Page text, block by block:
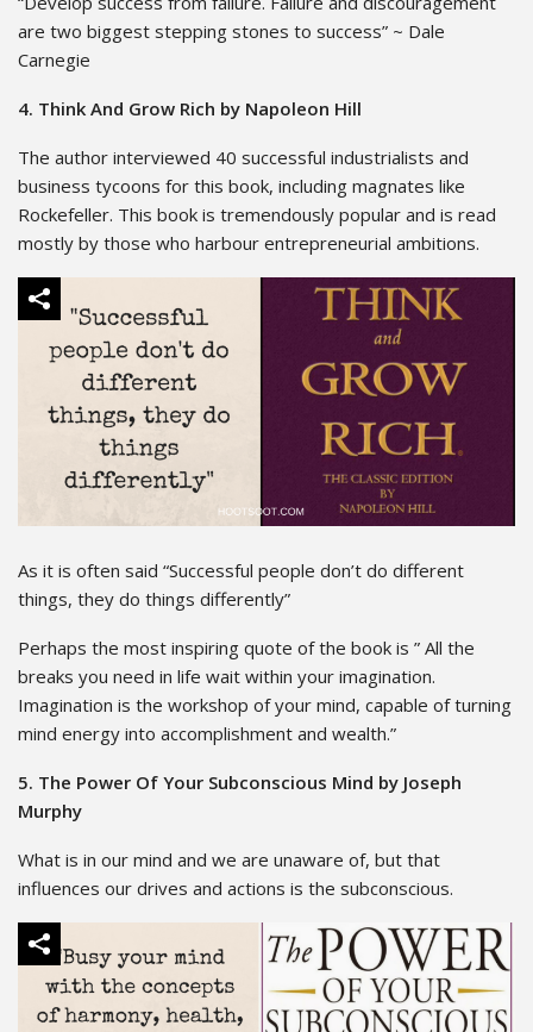
are two biggest stepping stones to success” ~ Dale
Carnegie
4. Think And Grow Rich by Napoleon Hill
The author interviewed 40 successful industrialists and
business tycoons for this book, including magnates like
Rockefeller. This book is tremendously popular and is read
mostly by those who harbour entrepreneurial ambitions.
As it is often said “Successful people don’t do different
things, they do things differently”
Perhaps the most inspiring quote of the book is ” All the
breaks you need in life wait within your imagination.
Imagination is the workshop of your mind, capable of turning
mind energy into accomplishment and wealth.”
5. The Power Of Your Subconscious Mind by Joseph
Murphy
What is in our mind and we are unaware of, but that
influences our drives and actions is the subconscious.